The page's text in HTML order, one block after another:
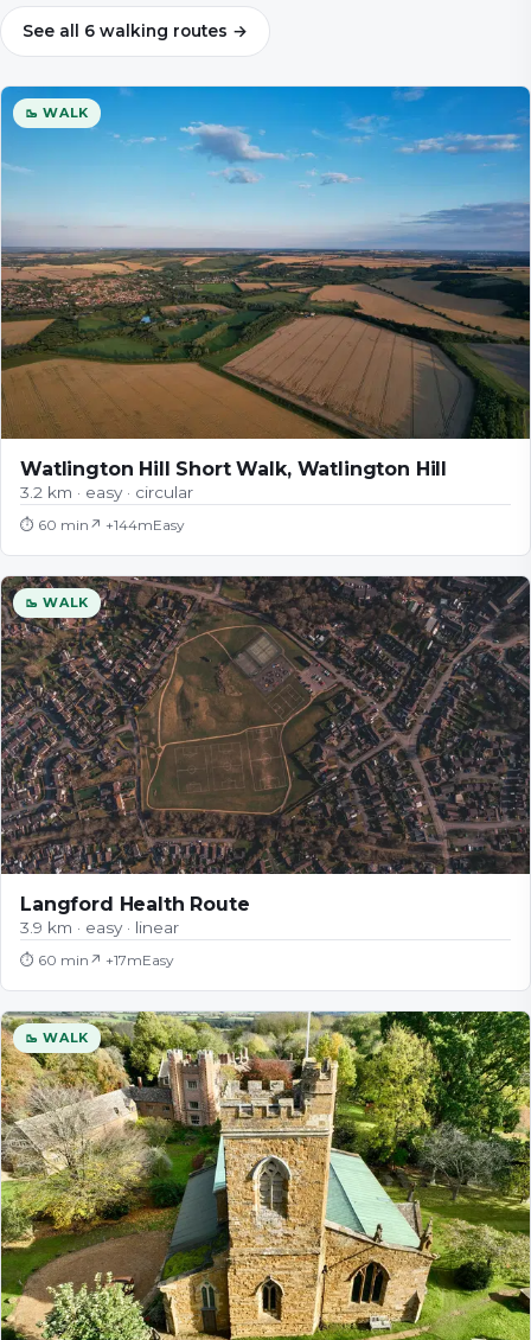
See all 6 walking routes →
🥾 WALK
Watlington Hill Short Walk, Watlington Hill
3.2 km · easy · circular
⏱ 60 min ↗ +144mEasy
🥾 WALK
Langford Health Route
3.9 km · easy · linear
⏱ 60 min ↗ +17mEasy
🥾 WALK